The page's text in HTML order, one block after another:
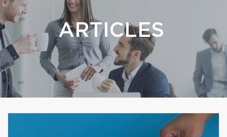
ARTICLES